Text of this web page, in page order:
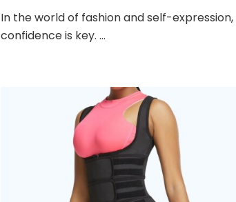
Your
Silhouette
the
Magic
Bodysuit
Faja
Fajas
Shorts!
In the world of fashion and self-expression,
confidence is key. …